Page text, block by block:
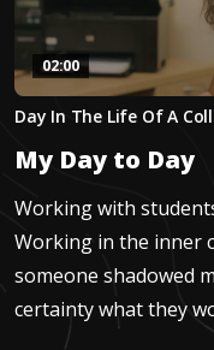
seconds
1
minute,
59
seconds
02:00
Day In The Life Of A
My Day to Day
Working with
Working in the inner
someone shadowed
certainty what they